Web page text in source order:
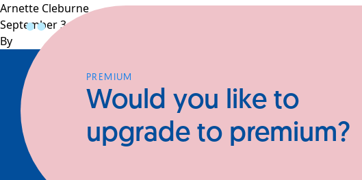
Arnette Cleburne
September 3, 2025
By
PREMIUM
Would you like to
upgrade to premium?